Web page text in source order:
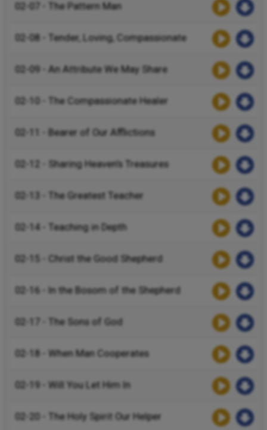
02-07 - The Pattern Man
02-08 - Tender, Loving, Compassionate
02-09 - An Attribute We May Share
02-10 - The Compassionate Healer
02-11 - Bearer of Our Afflictions
02-12 - Sharing Heaven’s Treasures
02-13 - The Greatest Teacher
02-14 - Teaching in Depth
02-15 - Christ the Good Shepherd
02-16 - In the Bosom of the Shepherd
02-17 - The Sons of God
02-18 - When Man Cooperates
02-19 - Will You Let Him In
02-20 - The Holy Spirit Our Helper